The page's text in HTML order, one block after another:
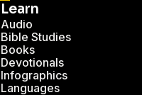
Learn
Audio
Bible Studies
Books
Devotionals
Infographics
Languages